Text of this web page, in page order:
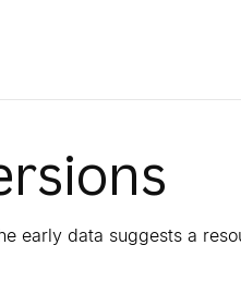
early data suggests a